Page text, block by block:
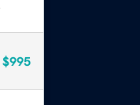
$995